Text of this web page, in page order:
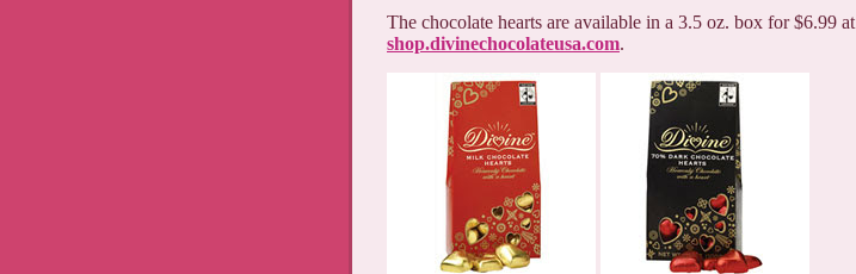
The chocolate hearts are available in a 3.5 oz. box for $6.99 at
shop.divinechocolateusa.com.